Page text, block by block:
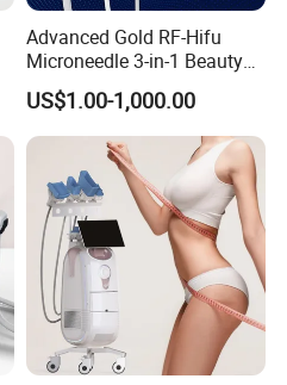
Advanced Gold RF-Hifu
Microneedle 3-in-1 Beauty
System with Ice Hammer
US$1.00-1,000.00